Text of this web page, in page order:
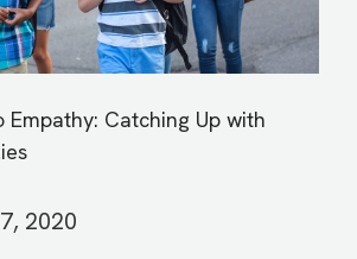
Empathy: Catching Up with
2020